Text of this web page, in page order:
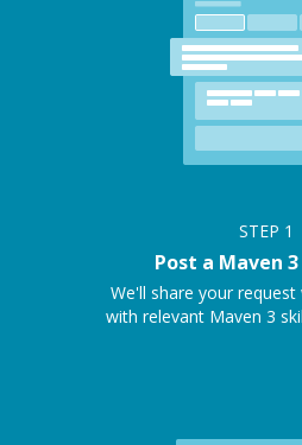
STEP 1
Post a Maven
We'll share your
with relevant Maven 3